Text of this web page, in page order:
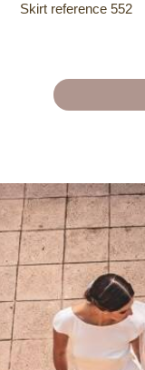
Skirt reference 552